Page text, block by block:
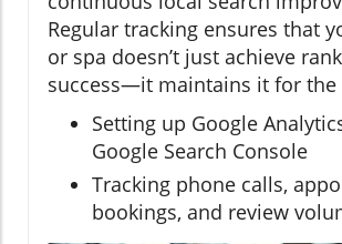
Regular tracking ensures that
or spa doesn’t just achieve
success—it maintains it for the
Setting up Google
Google Search Console
Tracking phone calls,
bookings, and review